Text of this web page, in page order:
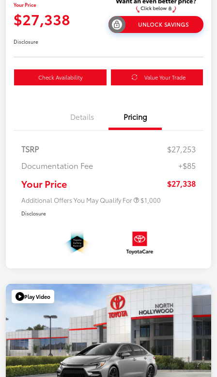
Your Price
$27,338 UNLOCK SAVINGS
Disclosure
Check Availability Value Your Trade
Details Pricing
TSRP
$27,253
Documentation Fee
+$85
Your Price $27,338
Additional Offers You May Qualify For $1,000
Disclosure
Play Video